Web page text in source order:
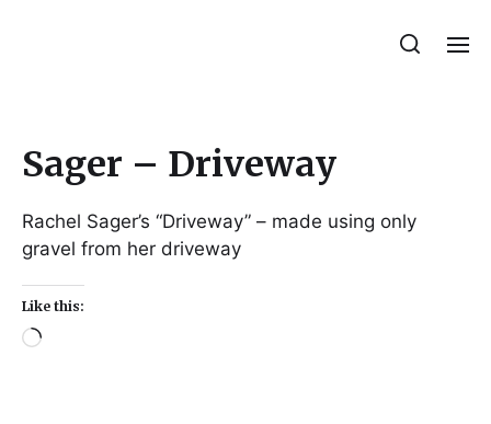
Sager – Driveway
Rachel Sager’s “Driveway” – made using only
gravel from her driveway
Like this: